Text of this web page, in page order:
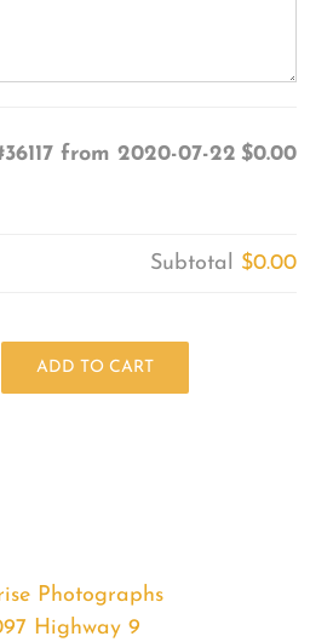
from 2020-07-22 $0.00
Subtotal $0.00
ADD TO CART
Photographs
Highway 9